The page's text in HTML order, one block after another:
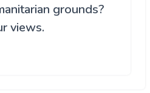
grounds?
views.